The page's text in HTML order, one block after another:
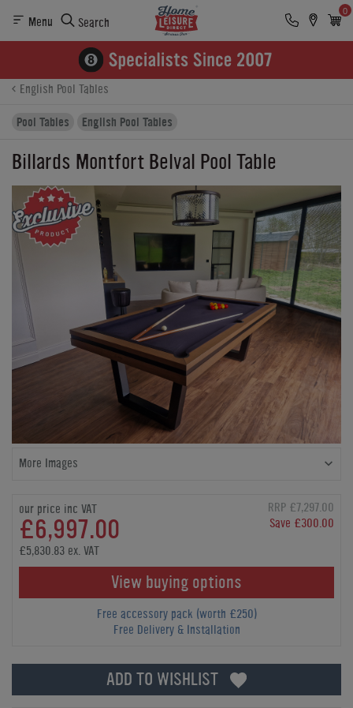
Menu Search
0
Product Details Finance
Buying Options
English Pool Tables
Pool Tables
English Pool Tables
Billards Montfort Belval Pool Table
More Images
our price inc VAT
£6,997.00
RRP £7,297.00
Save £300.00
£5,830.83 ex. VAT
View buying options
Free accessory pack (worth £250)
Free Delivery & Installation
ADD TO WISHLIST